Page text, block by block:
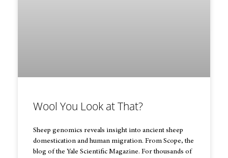
Wool You Look at That?
Sheep genomics reveals insight into ancient sheep
domestication and human migration. From Scope, the
blog of the Yale Scientific Magazine. For thousands of